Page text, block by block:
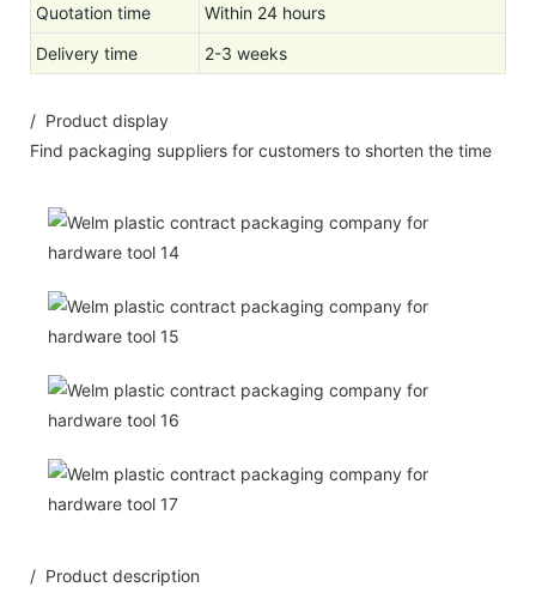
Quotation time
Within 24 hours
Delivery time
2-3 weeks
/ Product display
Find packaging suppliers for customers to shorten the time
/ Product description